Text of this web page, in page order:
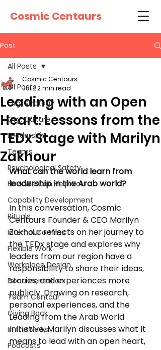
Cosmic Centaurs
Post
All Posts
Org. Strategy
Org. Culture
Leadership
Teams
Psychological Safety
How We Can Help You
Capability Development
Rituals
Internal Comms
Flexible Work
Workplace Design
Documentation
Team Centaur
Giving Back
In the News
Podcasts
All Posts
Leading with an Open
Heart: Lessons from the
TEDx Stage with Marilyn
Zakhour
Cosmic Centaurs
Jul 22 min read
What can the world learn from
leadership in the Arab world?
In this conversation, Cosmic
Centaurs Founder & CEO Marilyn
Zakhour reflects on her journey to
the TEDx stage and explores why
leaders from our region have a
responsibility to share their ideas,
stories, and experiences more
publicly. Drawing on research,
personal experiences, and the
Leading from the Arab World
initiative, Marilyn discusses what it
means to lead with an open heart,